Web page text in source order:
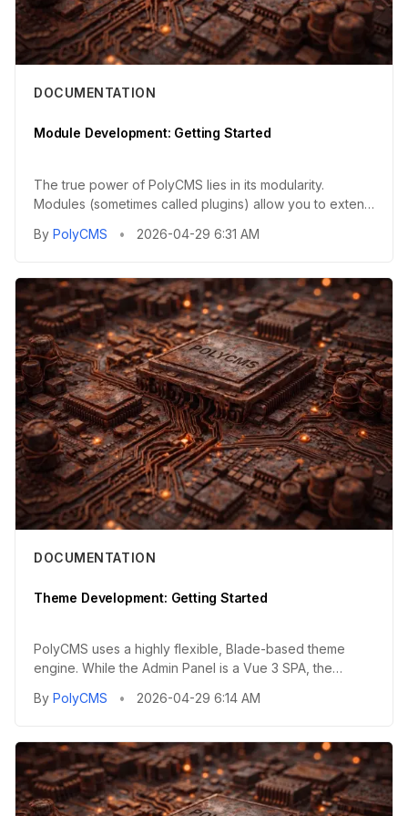
DOCUMENTATION
Module Development: Getting Started
The true power of PolyCMS lies in its modularity.
Modules (sometimes called plugins) allow you to extend
By PolyCMS • 2026-04-29 6:31 AM
DOCUMENTATION
Theme Development: Getting Started
PolyCMS uses a highly flexible, Blade-based theme
engine. While the Admin Panel is a Vue 3 SPA, the
By PolyCMS • 2026-04-29 6:14 AM